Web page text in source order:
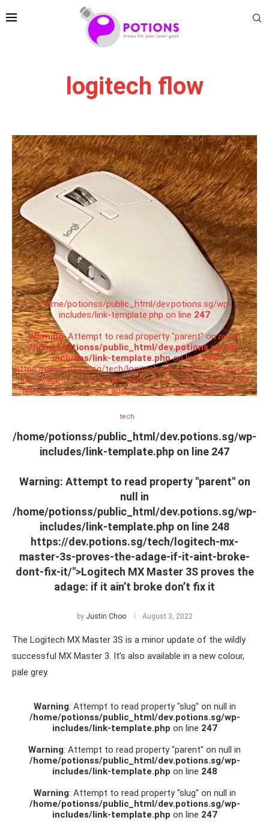
logitech flow
/home/potionss/public_html/dev.potions.sg/wp-
includes/link-template.php on line 247
Warning: Attempt to read property "parent" on null in
/home/potionss/public_html/dev.potions.sg/wp-
includes/link-template.phpon line248
https://dev.potions.sg/tech/logitech-mx-master-3s-proves-
the-adage-if-it-aint-broke-dont-fix-it/" title="Logitech MX
Master 3S proves the adage: if it ain’t broke don’t fix it">
tech
/home/potionss/public_html/dev.potions.sg/wp-
includes/link-template.php on line 247
Warning: Attempt to read property "parent" on
null in
/home/potionss/public_html/dev.potions.sg/wp-
includes/link-template.php on line 248
https://dev.potions.sg/tech/logitech-mx-
master-3s-proves-the-adage-if-it-aint-broke-
dont-fix-it/">Logitech MX Master 3S proves the
adage: if it ain’t broke don’t fix it
by Justin Choo August 3, 2022
The Logitech MX Master 3S is a minor update of the wildly
successful MX Master 3. It’s also available in a new colour,
pale grey.
Warning: Attempt to read property "slug" on null in
/home/potionss/public_html/dev.potions.sg/wp-
includes/link-template.php on line 247
Warning: Attempt to read property "parent" on null in
/home/potionss/public_html/dev.potions.sg/wp-
includes/link-template.php on line 248
Warning: Attempt to read property "slug" on null in
/home/potionss/public_html/dev.potions.sg/wp-
includes/link-template.php on line 247